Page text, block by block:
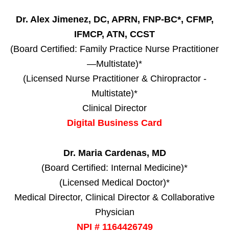
Dr. Alex Jimenez, DC, APRN, FNP-BC*, CFMP,
IFMCP, ATN, CCST
(Board Certified: Family Practice Nurse Practitioner
—Multistate)*
(Licensed Nurse Practitioner & Chiropractor -
Multistate)*
Clinical Director
Digital Business Card
Dr. Maria Cardenas, MD
(Board Certified: Internal Medicine)*
(Licensed Medical Doctor)*
Medical Director, Clinical Director & Collaborative
Physician
NPI # 1164426749